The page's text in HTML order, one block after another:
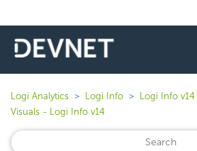
Logi Analytics Logi Info Logi Info v14
Visuals - Logi Info v14